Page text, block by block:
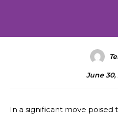
June 30,
In a significant move poised